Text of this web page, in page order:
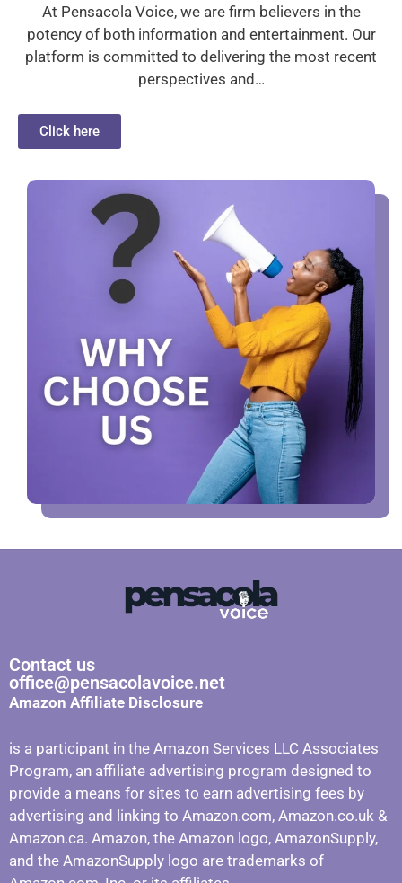
At Pensacola Voice, we are firm believers in the
potency of both information and entertainment. Our
platform is committed to delivering the most recent
perspectives and…
Click here
Contact us
office@pensacolavoice.net
Amazon Affiliate Disclosure
is a participant in the Amazon Services LLC Associates
Program, an affiliate advertising program designed to
provide a means for sites to earn advertising fees by
advertising and linking to Amazon.com, Amazon.co.uk &
Amazon.ca. Amazon, the Amazon logo, AmazonSupply,
and the AmazonSupply logo are trademarks of